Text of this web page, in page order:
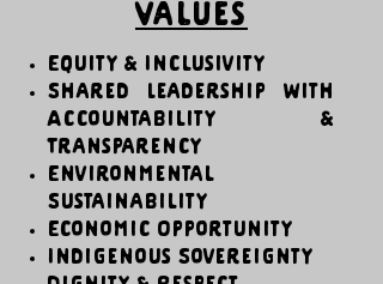
Values
Equity & Inclusivity
Shared Leadership with
Accountability &
Transparency
Environmental
Sustainability
Economic Opportunity
Indigenous Sovereignty